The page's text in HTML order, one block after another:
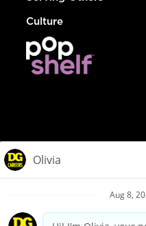
Culture
Privacy
Your